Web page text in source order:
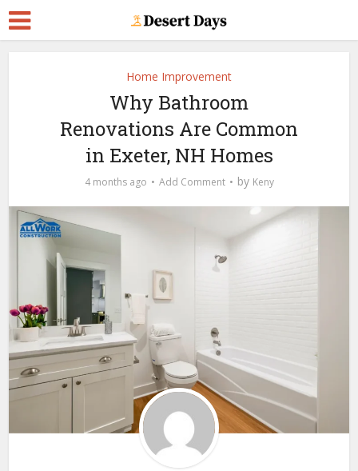
Home Improvement
Why Bathroom
Renovations Are Common
in Exeter, NH Homes
4 months ago Add Comment by Keny